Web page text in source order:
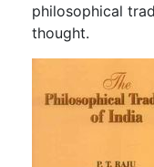
philosophical
thought.